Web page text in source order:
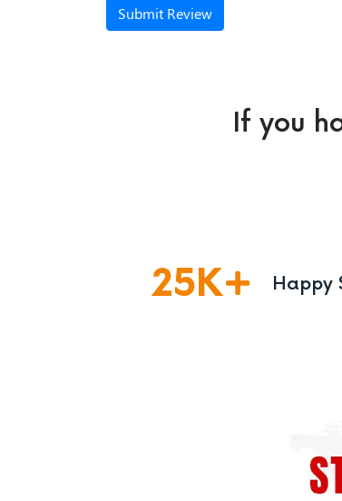
Submit Review
If you
25K Happy